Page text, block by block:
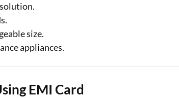
size.
appliances.
EMI Card